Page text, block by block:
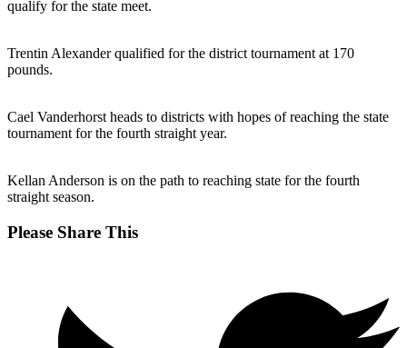
qualify for the state meet.
Trentin Alexander qualified for the district tournament at 170
pounds.
Cael Vanderhorst heads to districts with hopes of reaching the state
tournament for the fourth straight year.
Kellan Anderson is on the path to reaching state for the fourth
straight season.
Please Share ThisShare
new
window